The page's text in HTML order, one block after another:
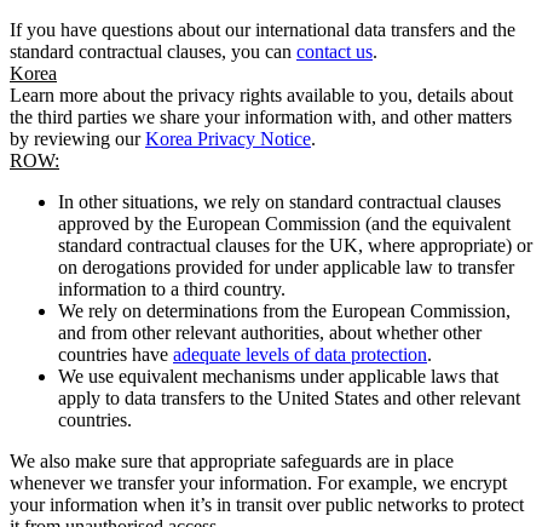
If you have questions about our international data transfers and the
standard contractual clauses, you can contact us.
Korea
Learn more about the privacy rights available to you, details about
the third parties we share your information with, and other matters
by reviewing ourKorea Privacy Notice.
ROW:
In other situations, we rely on standard contractual clauses
approved by the European Commission (and the equivalent
standard contractual clauses for the UK, where appropriate) or
on derogations provided for under applicable law to transfer
information to a third country.
We rely on determinations from the European Commission,
and from other relevant authorities, about whether other
countries have adequate levels of data protection.
We use equivalent mechanisms under applicable laws that
apply to data transfers to the United States and other relevant
countries.
We also make sure that appropriate safeguards are in place
whenever we transfer your information. For example, we encrypt
your information when it’s in transit over public networks to protect